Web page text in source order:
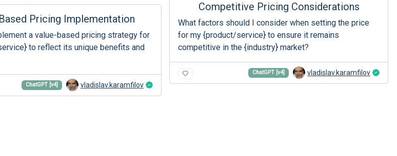
Competitive Pricing Considerations
What factors should I consider when setting the price
for my {product/service} to ensure it remains
competitive in the {industry} market?
ChatGPT [v4] vladislav.karamfilov
Pricing Implementation
a value-based pricing strategy for
to reflect its unique benefits and
ChatGPT [v4] vladislav.karamfilov